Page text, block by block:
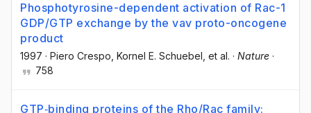
Phosphotyrosine-dependent activation of Rac-1
GDP/GTP exchange by the vav proto-oncogene
product
1997 · Piero Crespo , Kornel E. Schuebel , et al. · Nature ·
758
GTP‐binding proteins of the Rho/Rac family: